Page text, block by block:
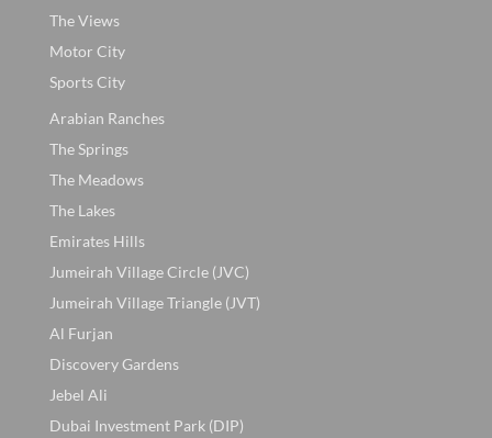
The Views
Motor City
Sports City
Arabian Ranches
The Springs
The Meadows
The Lakes
Emirates Hills
Jumeirah Village Circle (JVC)
Jumeirah Village Triangle (JVT)
Al Furjan
Discovery Gardens
Jebel Ali
Dubai Investment Park (DIP)